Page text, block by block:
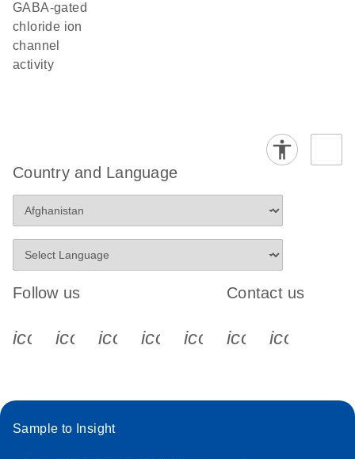
GABA-gated
chloride ion
channel
activity
Country and Language
Follow us
icon_0340_cc_gen_x-s
icon_0066_linkedin-s
icon_0064_facebook-s
icon_0065_instagram-s
Contact us
Sample to Insight